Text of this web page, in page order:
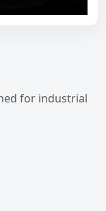
for industrial